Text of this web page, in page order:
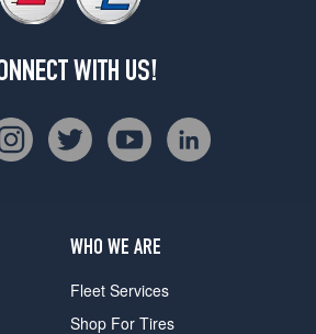
WITH US!
WHO WE ARE
Fleet Services
Shop For Tires